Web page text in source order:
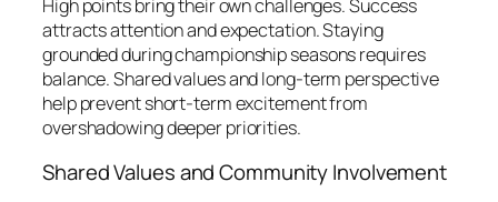
High points bring their own challenges. Success
attracts attention and expectation. Staying
grounded during championship seasons requires
balance. Shared values and long-term perspective
help prevent short-term excitement from
overshadowing deeper priorities.
Shared Values and Community Involvement